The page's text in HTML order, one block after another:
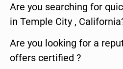
Are you searching for
in Temple City ,
Are you looking for a
offers certified ?